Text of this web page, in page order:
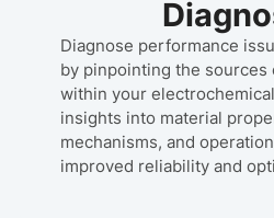
Diagnose performance
by pinpointing the sources
within your
insights into material
mechanisms, and
improved reliability and